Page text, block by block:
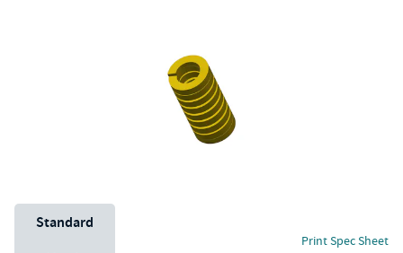
Unit System
Standard
Print Spec Sheet